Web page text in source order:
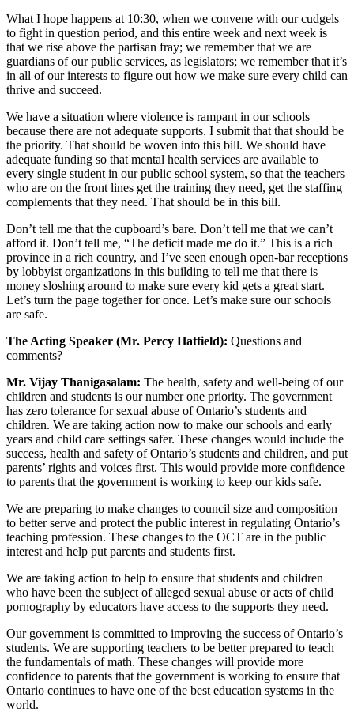
What I hope happens at 10:30, when we convene with our cudgels
to fight in question period, and this entire week and next week is
that we rise above the partisan fray; we remember that we are
guardians of our public services, as legislators; we remember that it’s
in all of our interests to figure out how we make sure every child can
thrive and succeed.
We have a situation where violence is rampant in our schools
because there are not adequate supports. I submit that that should be
the priority. That should be woven into this bill. We should have
adequate funding so that mental health services are available to
every single student in our public school system, so that the teachers
who are on the front lines get the training they need, get the staffing
complements that they need. That should be in this bill.
Don’t tell me that the cupboard’s bare. Don’t tell me that we can’t
afford it. Don’t tell me, “The deficit made me do it.” This is a rich
province in a rich country, and I’ve seen enough open-bar receptions
by lobbyist organizations in this building to tell me that there is
money sloshing around to make sure every kid gets a great start.
Let’s turn the page together for once. Let’s make sure our schools
are safe.
The Acting Speaker (Mr. Percy Hatfield): Questions and
comments?
Mr. Vijay Thanigasalam: The health, safety and well-being of our
children and students is our number one priority. The government
has zero tolerance for sexual abuse of Ontario’s students and
children. We are taking action now to make our schools and early
years and child care settings safer. These changes would include the
success, health and safety of Ontario’s students and children, and put
parents’ rights and voices first. This would provide more confidence
to parents that the government is working to keep our kids safe.
We are preparing to make changes to council size and composition
to better serve and protect the public interest in regulating Ontario’s
teaching profession. These changes to the OCT are in the public
interest and help put parents and students first.
We are taking action to help to ensure that students and children
who have been the subject of alleged sexual abuse or acts of child
pornography by educators have access to the supports they need.
Our government is committed to improving the success of Ontario’s
students. We are supporting teachers to be better prepared to teach
the fundamentals of math. These changes will provide more
confidence to parents that the government is working to ensure that
Ontario continues to have one of the best education systems in the
world.